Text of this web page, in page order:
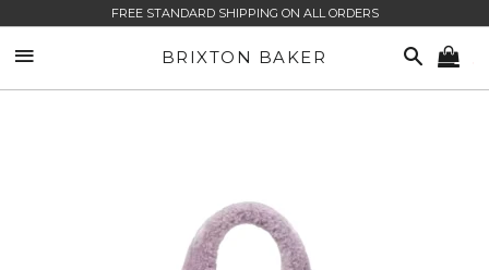
FREE STANDARD SHIPPING ON ALL ORDERS
BRIXTON BAKER SEARCH